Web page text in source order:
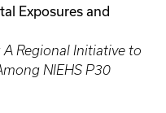
Exposures and
A Regional Initiative to
NIEHS P30